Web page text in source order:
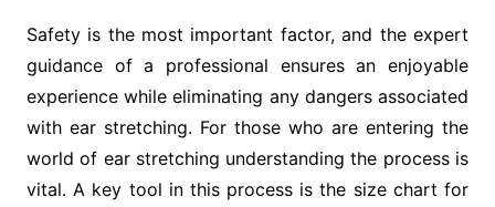
Safety is the most important factor, and the expert
guidance of a professional ensures an enjoyable
experience while eliminating any dangers associated
with ear stretching. For those who are entering the
world of ear stretching understanding the process is
vital. A key tool in this process is the size chart for